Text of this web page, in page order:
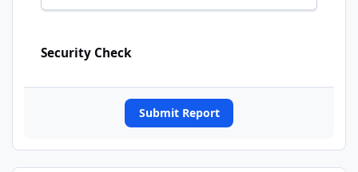
Security Check
Submit Report